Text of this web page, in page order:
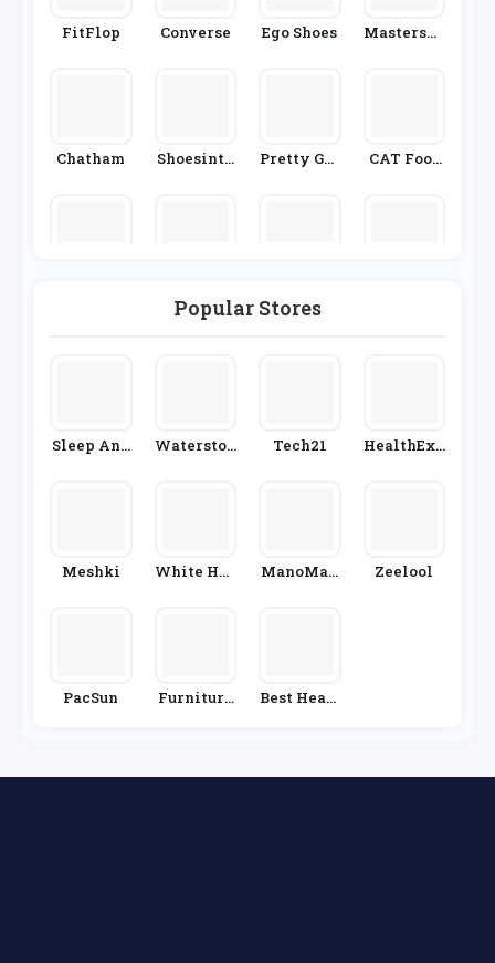
FitFlop Converse Ego Shoes
Mastersho
Chatham
Shoesinte
Pretty Gre
CAT Foot
E
Popular Stores
Sleep And
Waterston
Tech21
HealthExp
Meshki
White Hou
ManoMan
Zeelool
PacSun
Furniture
Best Heati